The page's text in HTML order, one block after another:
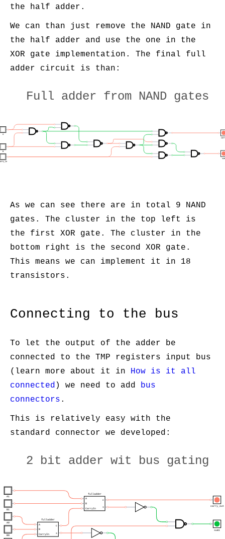
the half adder.
We can than just remove the NAND gate in
the half adder and use the one in the
XOR gate implementation. The final full
adder circuit is than:
Full adder from NAND gates
A
B
sum
As we can see there are in total 9 NAND
gates. The cluster in the top left is
the first XOR gate. The cluster in the
bottom right is the second XOR gate.
This means we can implement it in 18
transistors.
Connecting to the bus
To let the output of the adder be
connected to the TMP registers input bus
(learn more about it in How is it all
connected ) we need to add bus
connectors .
This is relatively easy with the
standard connector we developed:
2 bit adder wit bus gating
A0
A1
B0
B1
fulladder
A
B
CarryIn
c
s
fulladder
A
B
CarryIn
c
s
sum1
carry_out